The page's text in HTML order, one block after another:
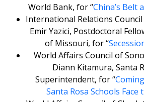
World Bank, for “China’s Belt
International Relations Council
Emir Yazici, Postdoctoral
of Missouri, for “
World Affairs Council of
Diann Kitamura, Santa
Superintendent, for “
Santa Rosa Schools Face